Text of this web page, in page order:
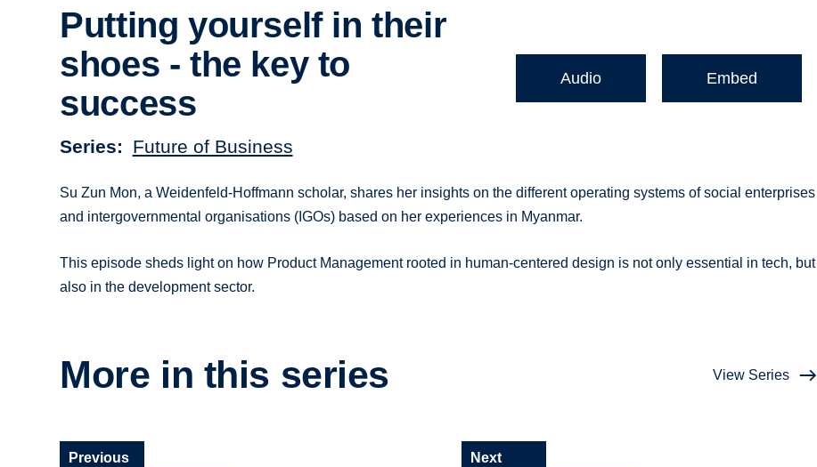
Putting yourself in their
shoes - the key to
success
Series Future of Business
Audio Embed
Su Zun Mon, a Weidenfeld-Hoffmann scholar, shares her insights on the different operating systems of social enterprises
and intergovernmental organisations (IGOs) based on her experiences in Myanmar.
This episode sheds light on how Product Management rooted in human-centered design is not only essential in tech, but
also in the development sector.
More in this series View Series
Previous Next